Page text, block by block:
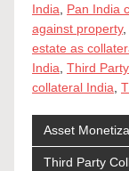
India
Pan India
against property,
estate as
India Third
collateral India
Asset
Third Party